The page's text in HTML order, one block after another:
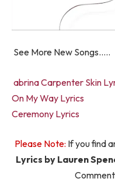
See More New Songs…..
abrina Carpenter Skin
On My Way Lyrics
Ceremony Lyrics
Please Note: If you find
Lyrics by Lauren